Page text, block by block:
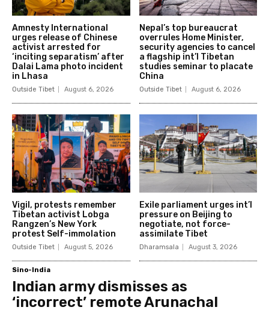
Amnesty International
urges release of Chinese
activist arrested for
‘inciting separatism’ after
Dalai Lama photo incident
in Lhasa
Outside Tibet August 6, 2026
Nepal’s top bureaucrat
overrules Home Minister,
security agencies to cancel
a flagship int’l Tibetan
studies seminar to placate
China
Outside Tibet August 6, 2026
Vigil, protests remember
Tibetan activist Lobga
Rangzen’s New York
protest Self-immolation
Outside Tibet August 5, 2026
Exile parliament urges int’l
pressure on Beijing to
negotiate, not force-
assimilate Tibet
Dharamsala August 3, 2026